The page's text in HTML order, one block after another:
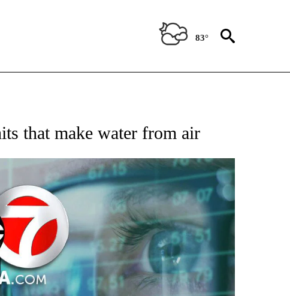
83°
TO RECEIVE NOTIFICATIONS ABOUT NEW PAGES ON "AP NATIONAL BUSINESS".
that make water from air